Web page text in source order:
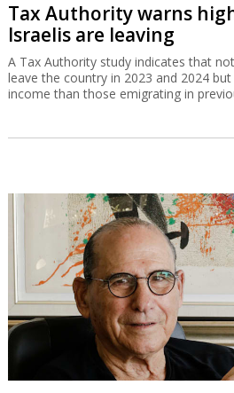
Tax Authority warns
Israelis are leaving
A Tax Authority study indicates that
leave the country in 2023 and 2024
income than those emigrating in